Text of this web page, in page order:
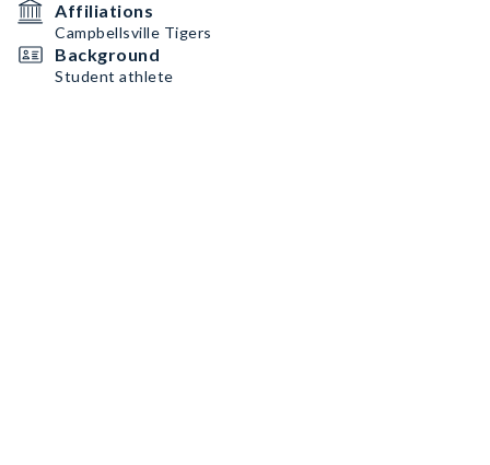
Affiliations
Campbellsville Tigers
Background
Student athlete